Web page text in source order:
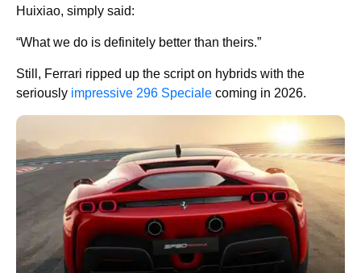
Huixiao, simply said:
“What we do is definitely better than theirs.”
Still, Ferrari ripped up the script on hybrids with the
seriously impressive 296 Speciale coming in 2026.